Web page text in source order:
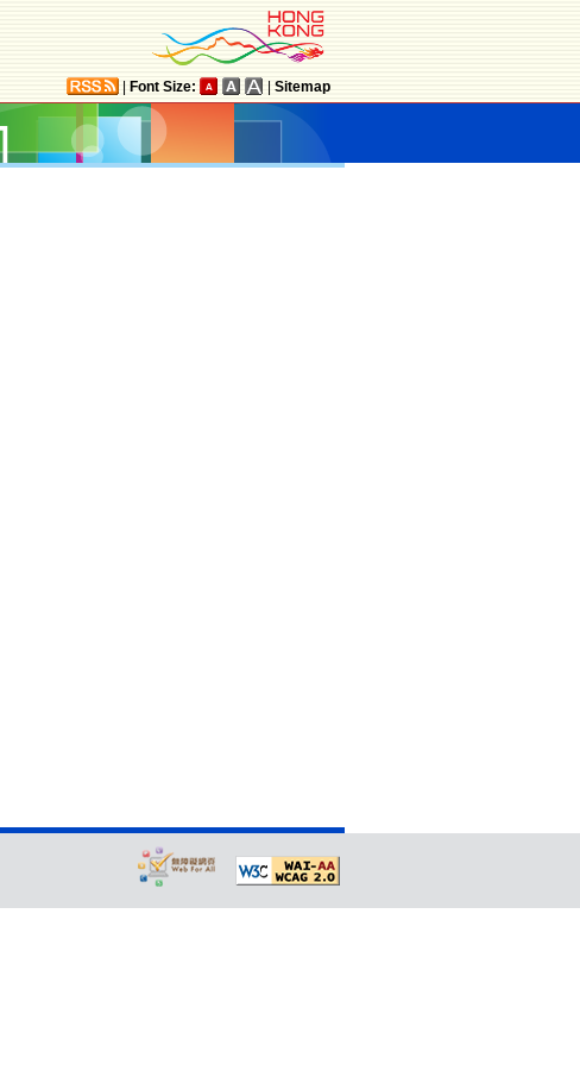
Font Size: Sitemap